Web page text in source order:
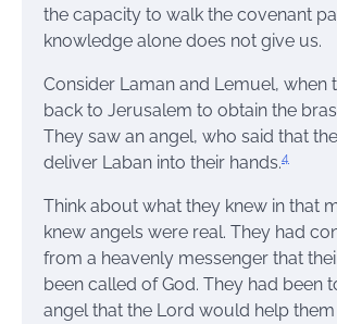
the capacity to walk the covenant
knowledge alone does not give us.
Consider Laman and Lemuel, when
back to Jerusalem to obtain the
They saw an angel, who said that
deliver Laban into their hands.4
Think about what they knew in that
knew angels were real. They had
from a heavenly messenger that
been called of God. They had been
angel that the Lord would help